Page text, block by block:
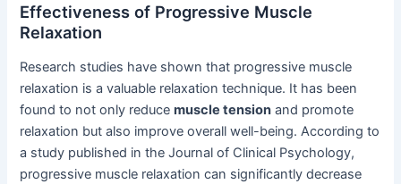
Effectiveness of Progressive Muscle
Relaxation
Research studies have shown that progressive muscle
relaxation is a valuable relaxation technique. It has been
found to not only reducemuscle tension and promote
relaxation but also improve overall well-being. According to
a study published in the Journal of Clinical Psychology,
progressive muscle relaxation can significantly decrease